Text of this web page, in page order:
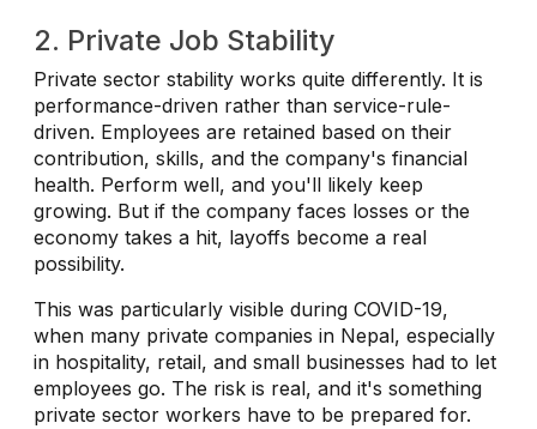
2. Private Job Stability
Private sector stability works quite differently. It is
performance-driven rather than service-rule-
driven. Employees are retained based on their
contribution, skills, and the company's financial
health. Perform well, and you'll likely keep
growing. But if the company faces losses or the
economy takes a hit, layoffs become a real
possibility.
This was particularly visible during COVID-19,
when many private companies in Nepal, especially
in hospitality, retail, and small businesses had to let
employees go. The risk is real, and it's something
private sector workers have to be prepared for.